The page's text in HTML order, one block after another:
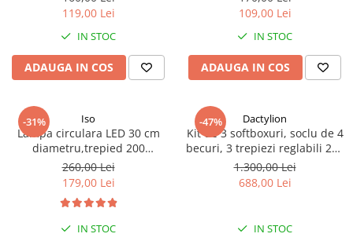
119,00 Lei
IN STOC
ADAUGA IN COS
109,00 Lei
IN STOC
ADAUGA IN COS
-31% Iso
Lampa circulara LED 30 cm
diametru,trepied 200
cm,rezistenta pana la 5 kg
260,00 Lei
179,00 Lei
IN STOC
-47% Dactylion
Kit de 3 softboxuri, soclu de 4
becuri, 3 trepiezi reglabili 200
cm, 12 becuri de 45W, geanta
de transport inclusa
1.300,00 Lei
688,00 Lei
IN STOC